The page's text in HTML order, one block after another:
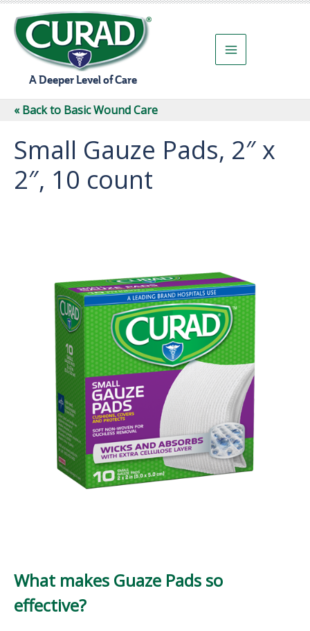
content
A Deeper Level of Care
« Back to Basic Wound Care
Small Gauze Pads, 2″ x
2″, 10 count
What makes Guaze Pads so
effective?